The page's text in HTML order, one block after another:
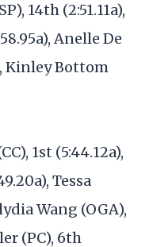
14th (2:51.11a),
Anelle De
Kinley Bottom
1st (5:44.12a),
Tessa
Wang (OGA),
(PC), 6th